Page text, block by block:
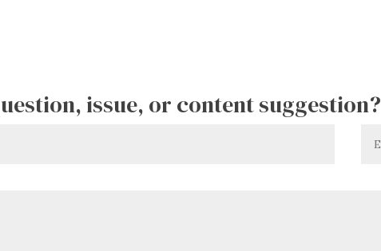
issue, or content suggestion?